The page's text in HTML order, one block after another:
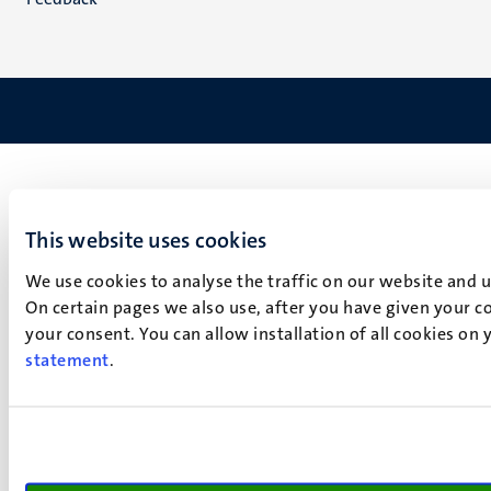
This website uses cookies
We use cookies to analyse the traffic on our website
On certain pages we also use, after you have given your
your consent. You can allow installation of all cookies
statement.